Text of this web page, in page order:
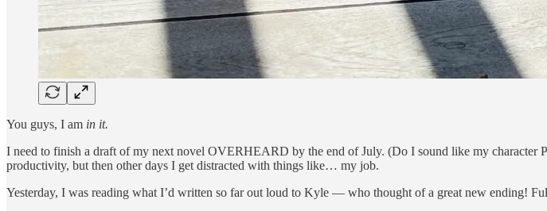
You guys, I am in it.
I need to finish a draft of my next novel OVERHEARD by the end of July. (Do I sound like my character
productivity, but then other days I get distracted with things like… my job.
Yesterday, I was reading what I’d written so far out loud to Kyle — who thought of a great new ending!